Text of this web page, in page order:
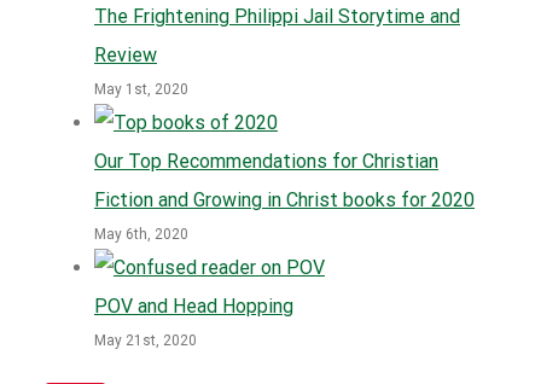
The Frightening Philippi Jail Storytime and
Review
May 1st, 2020
Our Top Recommendations for Christian
Fiction and Growing in Christ books for 2020
May 6th, 2020
POV and Head Hopping
May 21st, 2020